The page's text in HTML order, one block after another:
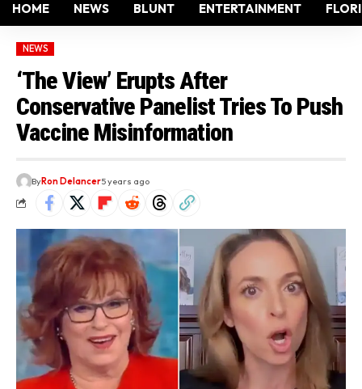
HOME NEWS BLUNT ENTERTAINMENT
NEWS
‘The View’ Erupts After
Conservative Panelist Tries To Push
Vaccine Misinformation
ByRon Delancer5 years ago